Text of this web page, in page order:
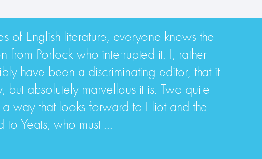
of English literature, everyone knows the
Porlock who interrupted it. I, rather
have been a discriminating editor, that it
absolutely marvellous it is. Two quite
way that looks forward to Eliot and the
Yeats, who must ...